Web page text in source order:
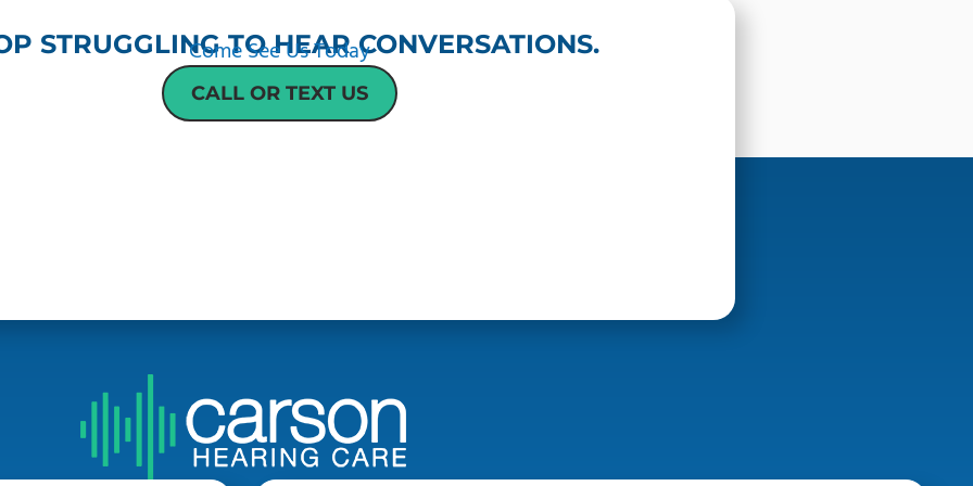
STRUGGLING TO HEAR CONVERSATIONS.
Come See Us Today
CALL OR TEXT US